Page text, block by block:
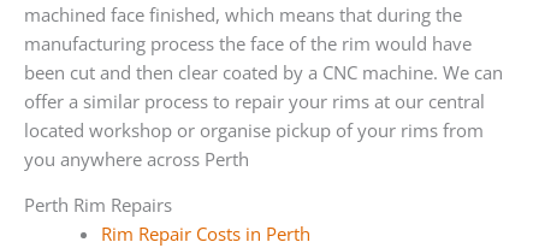
machined face finished, which means that during the
manufacturing process the face of the rim would have
been cut and then clear coated by a CNC machine. We can
offer a similar process to repair your rims at our central
located workshop or organise pickup of your rims from
you anywhere across Perth
Perth Rim Repairs
Rim Repair Costs in Perth